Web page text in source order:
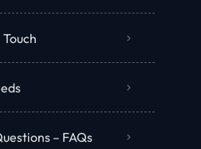
– FAQs